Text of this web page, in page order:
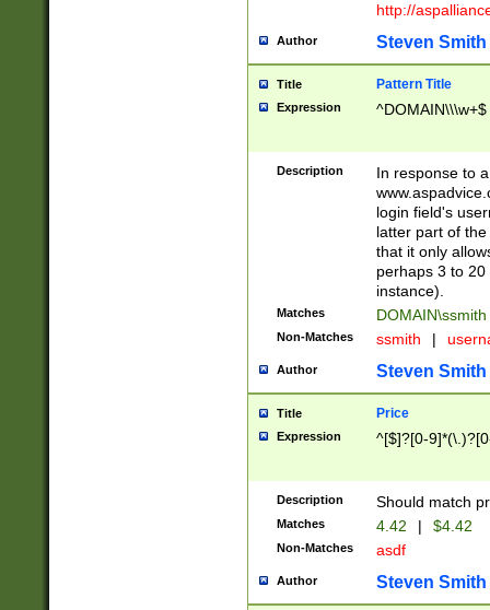
http://
Author Steven Smith
Title Pattern Title
Expression ^DOMAIN\\\w+$
Description
In response to
login field's
latter part of
that it only
perhaps 3 to
instance).
Matches DOMAIN\ssmith
Non-Matches ssmith |
Author Steven Smith
Title Price
Expression ^[$]?[0-
Description Should match
Matches 4.42 | $4.42
Non-Matches asdf
Author Steven Smith